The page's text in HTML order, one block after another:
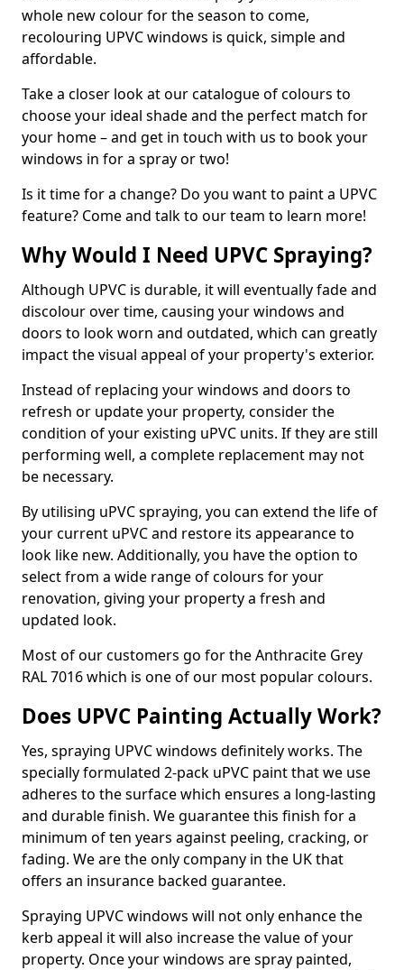
whole new colour for the season to come,
recolouring UPVC windows is quick, simple and
affordable.
Take a closer look at our catalogue of colours to
choose your ideal shade and the perfect match for
your home – and get in touch with us to book your
windows in for a spray or two!
Is it time for a change? Do you want to paint a UPVC
feature? Come and talk to our team to learn more!
Why Would I Need UPVC Spraying?
Although UPVC is durable, it will eventually fade and
discolour over time, causing your windows and
doors to look worn and outdated, which can greatly
impact the visual appeal of your property's exterior.
Instead of replacing your windows and doors to
refresh or update your property, consider the
condition of your existing uPVC units. If they are still
performing well, a complete replacement may not
be necessary.
By utilising uPVC spraying, you can extend the life of
your current uPVC and restore its appearance to
look like new. Additionally, you have the option to
select from a wide range of colours for your
renovation, giving your property a fresh and
updated look.
Most of our customers go for the Anthracite Grey
RAL 7016 which is one of our most popular colours.
Does UPVC Painting Actually Work?
Yes, spraying UPVC windows definitely works. The
specially formulated 2-pack uPVC paint that we use
adheres to the surface which ensures a long-lasting
and durable finish. We guarantee this finish for a
minimum of ten years against peeling, cracking, or
fading. We are the only company in the UK that
offers an insurance backed guarantee.
Spraying UPVC windows will not only enhance the
kerb appeal it will also increase the value of your
property. Once your windows are spray painted,